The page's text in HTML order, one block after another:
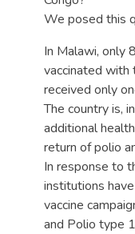
We posed this
In Malawi, only
vaccinated
received only
The country is,
additional
return of polio
In response to
institutions
vaccine
and Polio type